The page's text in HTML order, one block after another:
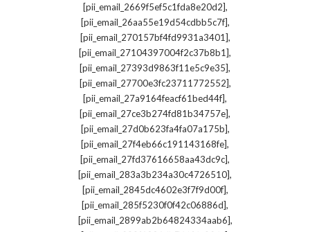
[pii_email_2669f5ef5c1fda8e20d2],
[pii_email_26aa55e19d54cdbb5c7f],
[pii_email_270157bf4fd9931a3401],
[pii_email_27104397004f2c37b8b1],
[pii_email_27393d9863f11e5c9e35],
[pii_email_27700e3fc23711772552],
[pii_email_27a9164feacf61bed44f],
[pii_email_27ce3b274fd81b34757e],
[pii_email_27d0b623fa4fa07a175b],
[pii_email_27f4eb66c191143168fe],
[pii_email_27fd37616658aa43dc9c],
[pii_email_283a3b234a30c4726510],
[pii_email_2845dc4602e3f7f9d00f],
[pii_email_285f5230f0f42c06886d],
[pii_email_2899ab2b64824334aab6],